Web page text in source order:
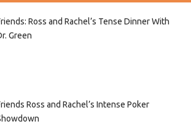
Ross and Rachel’s Tense Dinner With
Green
Ross and Rachel’s Intense Poker